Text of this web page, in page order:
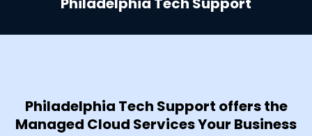
Philadelphia Tech Support offers the
Managed Cloud Services Your Business